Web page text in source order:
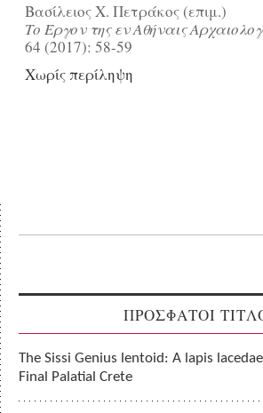
Βασίλειος Χ. Πετράκος (επιμ.)
Tο Έργον της εν Aθήναις
64 (2017): 58-59
Χωρίς περίληψη
ΠΡΟΣΦΑΤΟΙ
The Sissi Genius lentoid: A lapis
Final Palatial Crete